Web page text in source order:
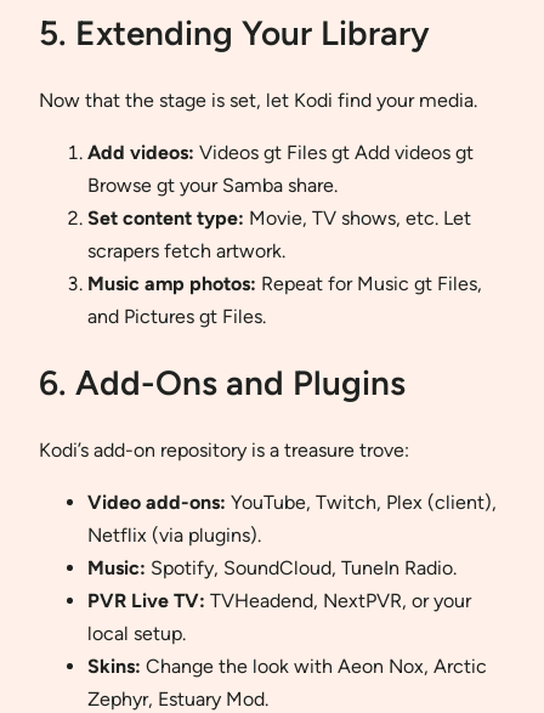
5. Extending Your Library
Now that the stage is set, let Kodi find your media.
Add videos: Videos gt Files gt Add videos gt
Browse gt your Samba share.
Set content type: Movie, TV shows, etc. Let
scrapers fetch artwork.
Music amp photos: Repeat for Music gt Files,
and Pictures gt Files.
6. Add-Ons and Plugins
Kodi’s add-on repository is a treasure trove:
Video add-ons: YouTube, Twitch, Plex (client),
Netflix (via plugins).
Music: Spotify, SoundCloud, TuneIn Radio.
PVR Live TV: TVHeadend, NextPVR, or your
local setup.
Skins: Change the look with Aeon Nox, Arctic
Zephyr, Estuary Mod.